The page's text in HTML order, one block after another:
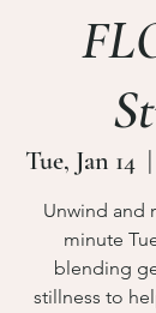
Tue, Jan 14
  |
Unwind and
minute
blending
stillness to